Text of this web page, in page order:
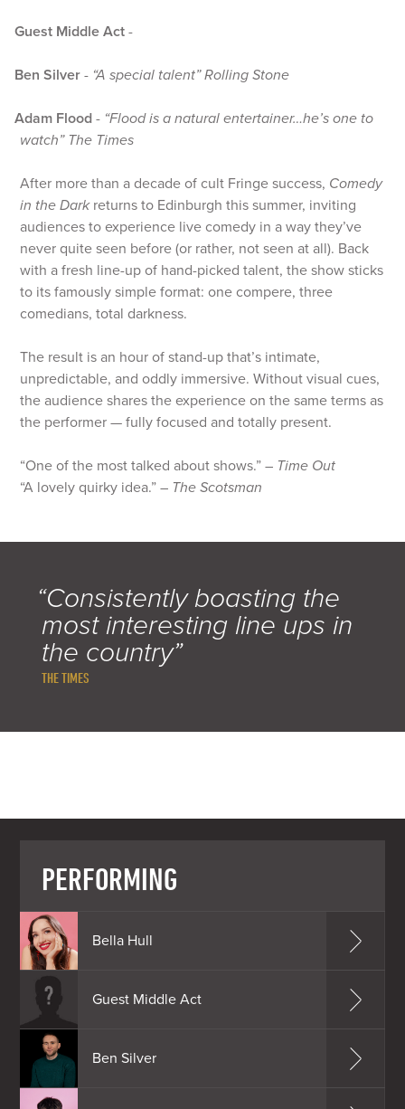
Guest Middle Act-
Ben Silver- “A special talent” Rolling Stone
Adam Flood- “Flood is a natural entertainer…he’s one to
watch” The Times
After more than a decade of cult Fringe success, Comedy
in the Darkreturns to Edinburgh this summer, inviting
audiences to experience live comedy in a way they’ve
never quite seen before (or rather, not seen at all). Back
with a fresh line-up of hand-picked talent, the show sticks
to its famously simple format: one compere, three
comedians, total darkness.
The result is an hour of stand-up that’s intimate,
unpredictable, and oddly immersive. Without visual cues,
the audience shares the experience on the same terms as
the performer — fully focused and totally present.
“One of the most talked about shows.” – Time Out
“A lovely quirky idea.” – The Scotsman
“Consistently boasting the
most interesting line ups in
the country”
THE TIMES
PERFORMING
Bella Hull
Guest Middle Act
Ben Silver